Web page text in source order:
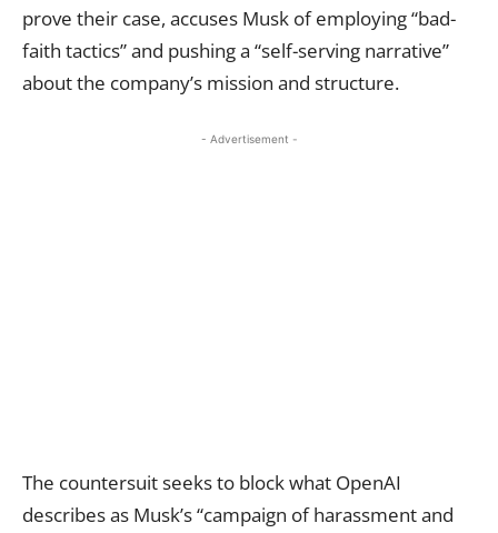
prove their case, accuses Musk of employing “bad-
faith tactics” and pushing a “self-serving narrative”
about the company’s mission and structure.
- Advertisement -
The countersuit seeks to block what OpenAI
describes as Musk’s “campaign of harassment and